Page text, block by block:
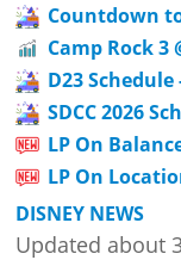
Countdown
Camp Rock 3
D23
SDCC 2026
LP On
LP On
DISNEY NEWS
Updated about